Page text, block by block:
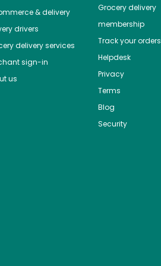
& delivery
drivers
delivery services
sign-in
us
Grocery delivery
membership
Track your orders
Helpdesk
Privacy
Terms
Blog
Security